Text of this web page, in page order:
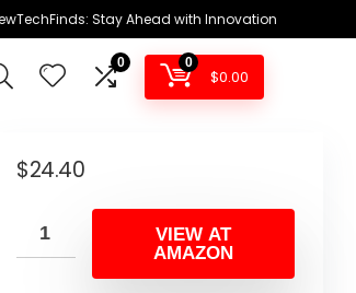
Stay Ahead with Innovation
0 0
$0.00
$24.40
VIEW AT
AMAZON